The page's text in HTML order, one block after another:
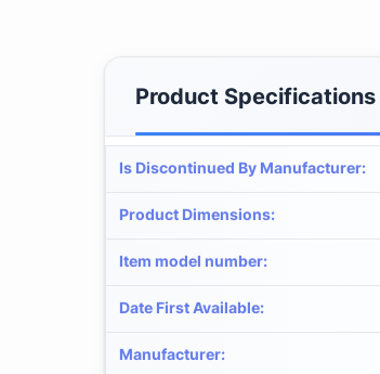
Product Specifications
Is Discontinued By Manufacturer:
Product Dimensions:
Item model number:
Date First Available:
Manufacturer: